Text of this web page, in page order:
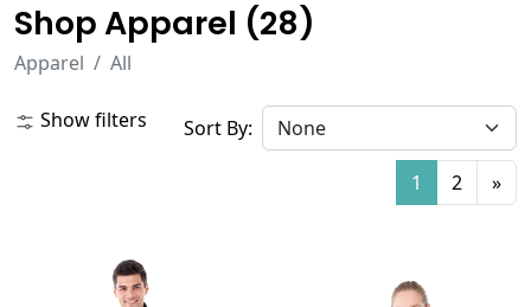
Shop Apparel (28)
Apparel All
Show filters Sort By:
1 2 »